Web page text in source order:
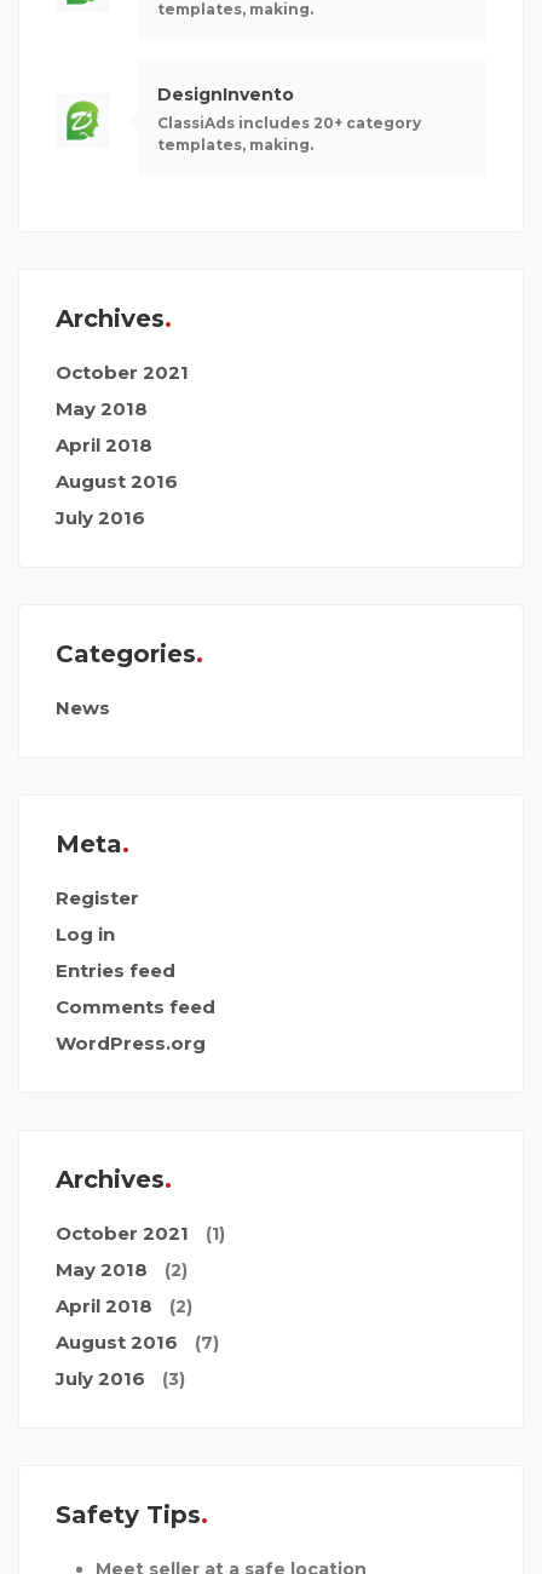
templates, making.
DesignInvento
ClassiAds includes 20+ category
templates, making.
Archives
October 2021
May 2018
April 2018
August 2016
July 2016
Categories
News
Meta
Register
Log in
Entries feed
Comments feed
WordPress.org
Archives
October 2021 (1)
May 2018 (2)
April 2018 (2)
August 2016 (7)
July 2016 (3)
Safety Tips
Meet seller at a safe location